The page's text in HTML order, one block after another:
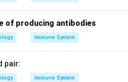
of producing antibodies
Immune System
pair:
Immune System